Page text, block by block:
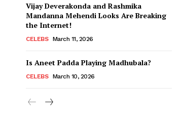
Vijay Deverakonda and Rashmika
Mandanna Mehendi Looks Are Breaking
the Internet!
CELEBS March 11, 2026
Is Aneet Padda Playing Madhubala?
CELEBS March 10, 2026